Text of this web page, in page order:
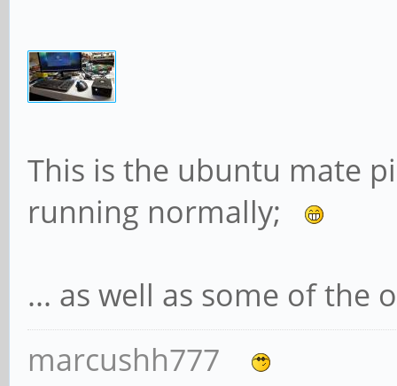
This is the ubuntu mate
running normally;
... as well as some of
marcushh777